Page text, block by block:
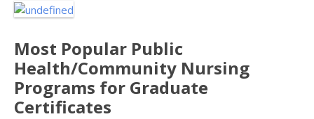
Most Popular Public
Health/Community Nursing
Programs for Graduate
Certificates